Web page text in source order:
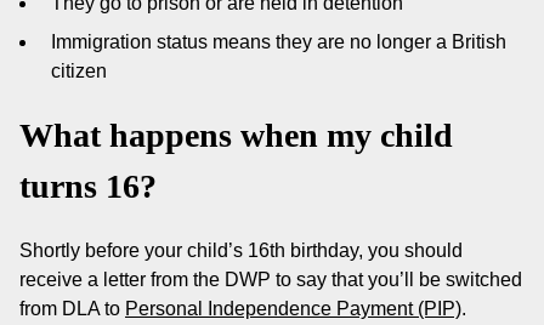
Immigration status means they are no longer a British
citizen
What happens when my child
turns 16?
Shortly before your child’s 16th birthday, you should
receive a letter from the DWP to say that you’ll be switched
from DLA to Personal Independence Payment (PIP).